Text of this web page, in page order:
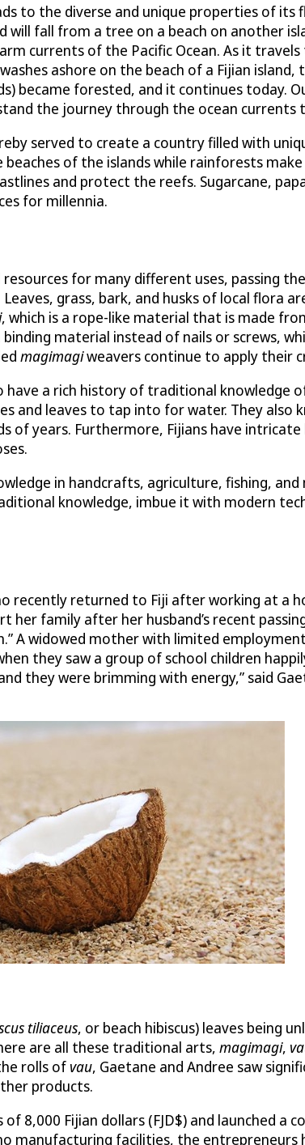
to the diverse and unique properties of its
will fall from a tree on a beach on another
currents of the Pacific Ocean. As it
ashore on the beach of a Fijian
became forested, and it continues
the journey through the ocean currents
served to create a country filled with
of the islands while rainforests
and protect the reefs. Sugarcane,
for millennia.
for many different uses, passing
grass, bark, and husks of local flora
, which is a rope-like material that is made
material instead of nails or screws,
magimagiweavers continue to apply their
a rich history of traditional knowledge
and leaves to tap into for water. They also
of years. Furthermore, Fijians have
in handcrafts, agriculture, fishing, and
knowledge, imbue it with modern
recently returned to Fiji after working at a
family after her husband’s recent
A widowed mother with limited
they saw a group of school children
they were brimming with energy,” said
tiliaceus, or beach hibiscus) leaves being
are all these traditional arts, magimagi,
rolls of vau, Gaetane and Andree saw
products.
8,000 Fijian dollars (FJD$) and launched a
manufacturing facilities, the